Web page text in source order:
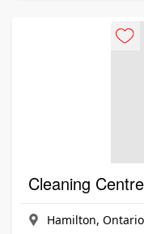
Cleaning
Hamilton,